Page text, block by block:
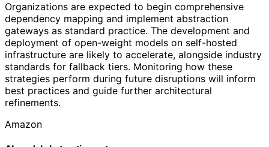
Organizations are expected to begin comprehensive
dependency mapping and implement abstraction
gateways as standard practice. The development and
deployment of open-weight models on self-hosted
infrastructure are likely to accelerate, alongside industry
standards for fallback tiers. Monitoring how these
strategies perform during future disruptions will inform
best practices and guide further architectural
refinements.
Amazon